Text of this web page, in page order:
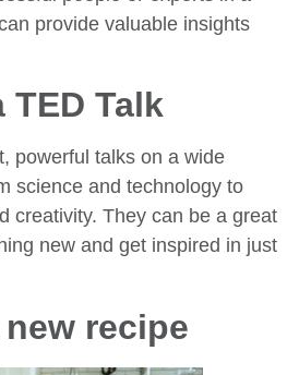
provide valuable insights
TED Talk
powerful talks on a wide
science and technology to
creativity. They can be a great
new and get inspired in just
recipe